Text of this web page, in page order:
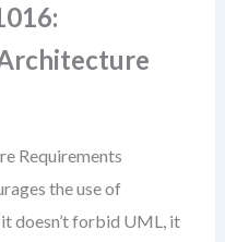
Requirements
the use of
doesn’t forbid UML, it